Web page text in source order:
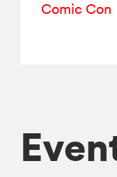
Comic Con